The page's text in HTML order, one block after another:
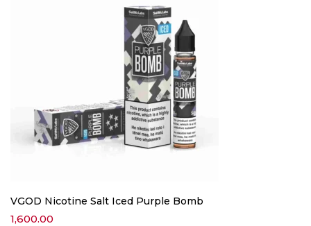
VGOD Nicotine Salt Iced Purple Bomb
1,600.00